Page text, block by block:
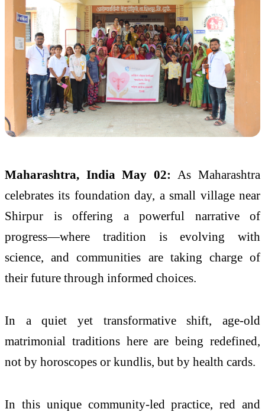
Maharashtra, India May 02: As Maharashtra
celebrates its foundation day, a small village near
Shirpur is offering a powerful narrative of
progress—where tradition is evolving with
science, and communities are taking charge of
their future through informed choices.
In a quiet yet transformative shift, age-old
matrimonial traditions here are being redefined,
not by horoscopes or kundlis, but by health cards.
In this unique community-led practice, red and